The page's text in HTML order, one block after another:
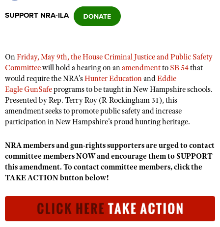
Affiliated Clubs, Ranges and Businesses
COMPETITIVE SHOOTING
NRA Day
Competitive Shooting Programs
America's Rifle Challenge
Competitor Classification Lookup
Adaptive Shooting
Great American Outdoor Show
NRA Whittington Center
EVENTS AND ENTERTAINMENT
Women's Wilderness Escape
NRA Whittington Center
Friends of NRA
NRA Annual Meetings & Exhibits
NRA Day
Competitive Shooting Programs
FIREARMS TRAINING
NRA Gun Safety Rules
Firearm Training
Become An NRA Instructor
Become A Training Counselor
NRA Range Safety Officers
Adaptive Shooting
NRA Gunsmithing Schools
GIVING
Ring of Freedom
Institute for Legislative Action
NRA Whittington Center
NRA Firearms For Freedom
History Of The NRA
NRA Museums
HUNTING
Hunter Education
NRA Whittington Center
Great American Outdoor Show
LAW ENFORCEMENT, MILITARY, SECURITY
MEDIA AND PUBLICATIONS
NRA Blog
MEMBERSHIP
SUPPORT NRA-ILA
OnFriday, May 9th, the House Criminal Justice and Public Safety
Committeewill hold a hearing on anamendmentto SB 54that
would require the NRA'sHunter EducationandEddie
Eagle GunSafeprograms to be taught in New Hampshire schools.
Presented by Rep. Terry Roy (R-Rockingham 31), this
amendment seeks to promote public safety and increase
participation in New Hampshire's proud hunting heritage.
NRA members and gun-rights supporters are urged to contact
committee members NOW and encourage them to SUPPORT
this amendment. To contact committee members, click the
TAKE ACTION button below!